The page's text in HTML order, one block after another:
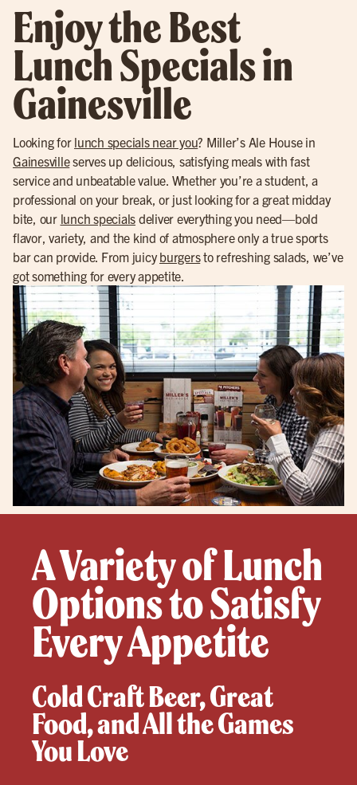
Enjoy the Best
Lunch Specials in
Gainesville
Looking for lunch specials near you? Miller’s Ale House in
Gainesvilleserves up delicious, satisfying meals with fast
service and unbeatable value. Whether you’re a student, a
professional on your break, or just looking for a great midday
bite, our lunch specials deliver everything you need—bold
flavor, variety, and the kind of atmosphere only a true sports
bar can provide. From juicyburgersto refreshing salads, we’ve
got something for every appetite.
A Variety of Lunch
Options to Satisfy
Every Appetite
Cold Craft Beer, Great
Food, and All the Games
You Love